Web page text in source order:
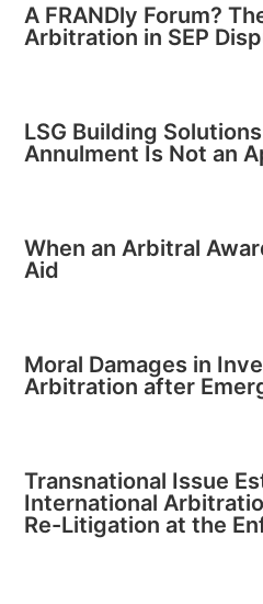
A FRANDly Forum?
Arbitration in SEP
LSG Building
Annulment Is Not an
When an Arbitral
Aid
Moral Damages in
Arbitration after
Transnational Issue
International
Re-Litigation at the